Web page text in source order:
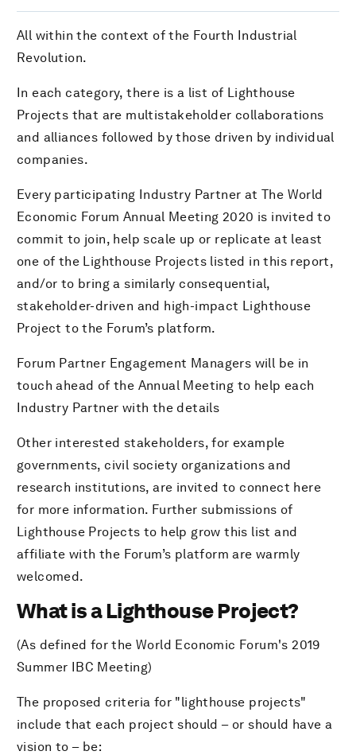
All within the context of the Fourth Industrial
Revolution.
In each category, there is a list of Lighthouse
Projects that are multistakeholder collaborations
and alliances followed by those driven by individual
companies.
Every participating Industry Partner at The World
Economic Forum Annual Meeting 2020 is invited to
commit to join, help scale up or replicate at least
one of the Lighthouse Projects listed in this report,
and/or to bring a similarly consequential,
stakeholder-driven and high-impact Lighthouse
Project to the Forum’s platform.
Forum Partner Engagement Managers will be in
touch ahead of the Annual Meeting to help each
Industry Partner with the details
Other interested stakeholders, for example
governments, civil society organizations and
research institutions, are invited to connect here
for more information. Further submissions of
Lighthouse Projects to help grow this list and
affiliate with the Forum’s platform are warmly
welcomed.
What is a Lighthouse Project?
(As defined for the World Economic Forum's 2019
Summer IBC Meeting)
The proposed criteria for "lighthouse projects"
include that each project should – or should have a
vision to – be: